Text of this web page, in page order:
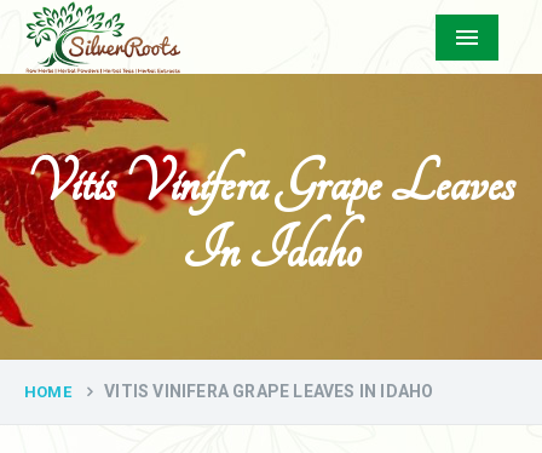
Menu
Vitis Vinifera Grape Leaves
In Idaho
HOME VITIS VINIFERA GRAPE LEAVES IN IDAHO